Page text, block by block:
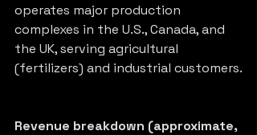
operates major production
complexes in the U.S., Canada, and
the UK, serving agricultural
(fertilizers) and industrial customers.
Revenue breakdown (approximate,